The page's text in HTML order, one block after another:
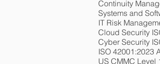
Continuity
Systems and
IT Risk
Cloud Security
Cyber Security
ISO 42001:2023
US CMMC Level